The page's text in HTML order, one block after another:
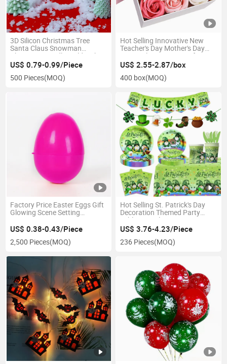
3D Silicon Christmas Tree
Santa Claus Snowman
Christmas Candle Mold with
Broom
US$ 0.79-0.99/Piece
500 Pieces(MOQ)
Hot Selling Innovative New
Teacher's Day Mother's Day
Rose Valentine's Day Gift Soap
Flower Box
US$ 2.55-2.87/box
400 box(MOQ)
Factory Price Easter Eggs Gift
Glowing Scene Setting
US$ 0.38-0.43/Piece
2,500 Pieces(MOQ)
Hot Selling St. Patrick's Day
Decoration Themed Party
Tableware Plates
US$ 3.76-4.23/Piece
236 Pieces(MOQ)